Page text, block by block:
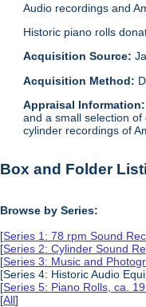
Audio recordings and
Historic piano rolls
Acquisition Source:
Acquisition Method:
Appraisal
and a small selection
cylinder recordings of
Box and Folder
Browse by Series:
[Series 1: 78 rpm Sound
[Series 2: Cylinder Sound
[Series 3: Music and
[Series 4: Historic Audio
[Series 5: Piano Rolls, ca.
[All]